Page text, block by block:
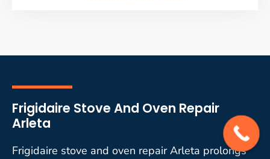
Frigidaire Stove And Oven Repair
Arleta
Frigidaire stove and oven repair Arleta prolongs